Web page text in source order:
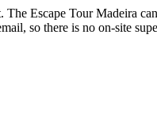
Escape Tour Madeira
so there is no on-site